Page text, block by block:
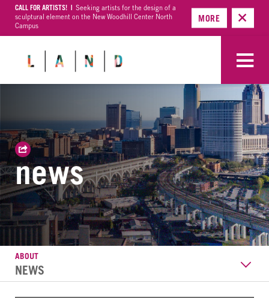
CALL FOR ARTISTS! |
Seeking artists for the design of a
sculptural element on the New Woodhill Center North
Campus
MORE
news
ABOUT
NEWS